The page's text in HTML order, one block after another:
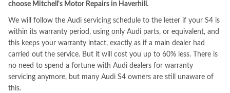
choose Mitchell's Motor Repairs in Haverhill.
We will follow the Audi servicing schedule to the letter if your S4 is
within its warranty period, using only Audi parts, or equivalent, and
this keeps your warranty intact, exactly as if a main dealer had
carried out the service. But it will cost you up to 60% less. There is
no need to spend a fortune with Audi dealers for warranty
servicing anymore, but many Audi S4 owners are still unaware of
this.